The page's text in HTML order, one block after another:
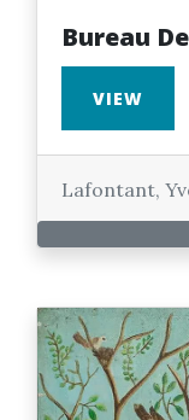
Bureau
VIEW
Lafontant,